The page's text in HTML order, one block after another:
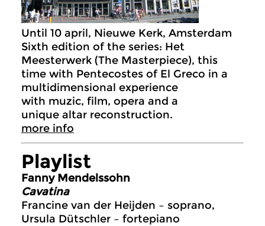
Until 10 april, Nieuwe Kerk, Amsterdam
Sixth edition of the series: Het
Meesterwerk (The Masterpiece), this
time with Pentecostes of El Greco in a
multidimensional experience
with muzic, film, opera and a
unique altar reconstruction.
more info
Playlist
Fanny Mendelssohn
Cavatina
Francine van der Heijden – soprano,
Ursula Dütschler – fortepiano